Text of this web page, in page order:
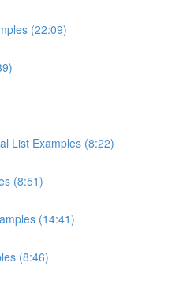
(22:09)
List Examples (8:22)
(8:51)
(14:41)
(8:46)